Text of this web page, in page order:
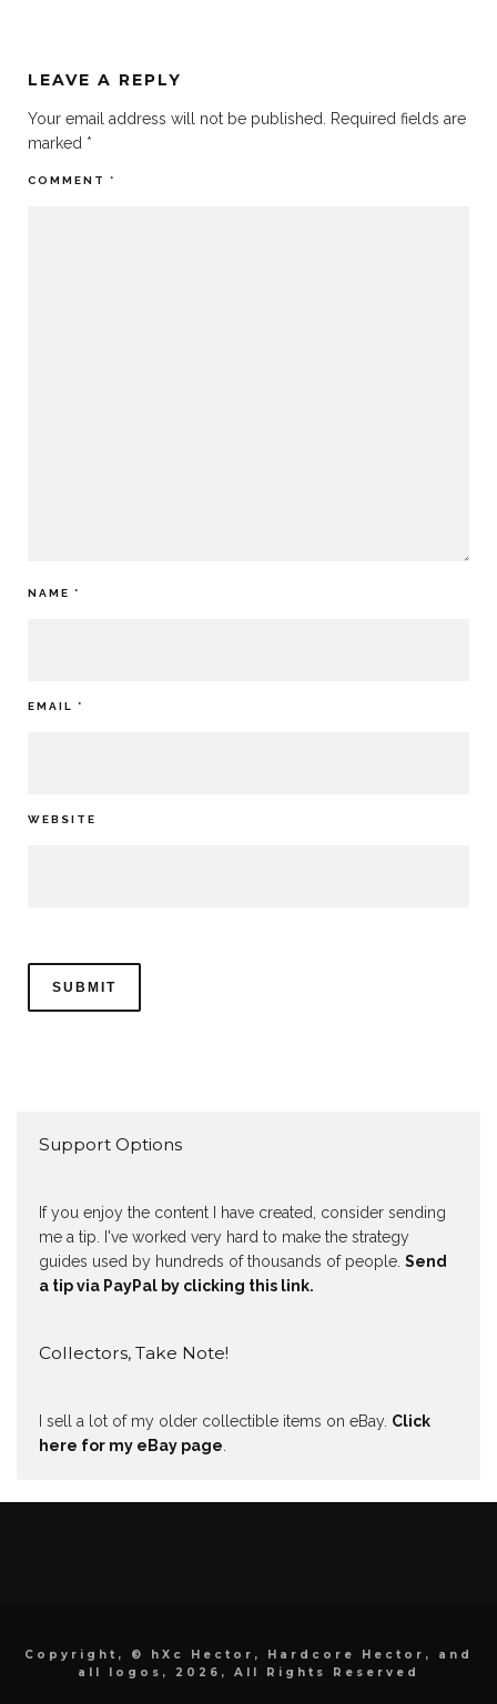
LEAVE A REPLY
Your email address will not be published.
Required fields are
marked *
COMMENT *
NAME *
EMAIL *
WEBSITE
Support Options
If you enjoy the content I have created, consider sending
me a tip. I've worked very hard to make the strategy
guides used by hundreds of thousands of people. Send
a tip via PayPal by clicking this link.
Collectors, Take Note!
I sell a lot of my older collectible items on eBay. Click
here for my eBay page
Copyright, © hXc Hector, Hardcore Hector, and
all logos, 2026, All Rights Reserved